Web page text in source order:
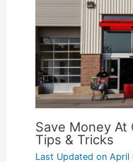
Save Money At
Tips & Tricks
Last Updated onApril